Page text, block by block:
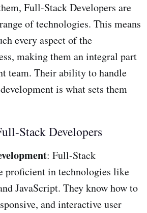
Full-Stack Developers are
of technologies. This means
every aspect of the
making them an integral part
team. Their ability to handle
is what sets them
Stack Developers
: Full-Stack
proficient in technologies like
JavaScript. They know how to
and interactive user